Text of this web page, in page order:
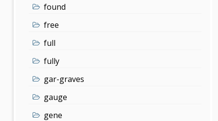
found
free
full
fully
gar-graves
gauge
gene